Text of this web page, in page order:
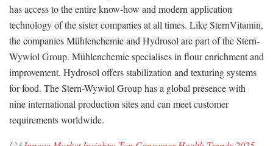
has access to the entire know-how and modern application
technology of the sister companies at all times. Like SternVitamin,
the companies Mühlenchemie and Hydrosol are part of the Stern-
Wywiol Group. Mühlenchemie specialises in flour enrichment and
improvement. Hydrosol offers stabilization and texturing systems
for food. The Stern-Wywiol Group has a global presence with
nine international production sites and can meet customer
requirements worldwide.
1,2,4